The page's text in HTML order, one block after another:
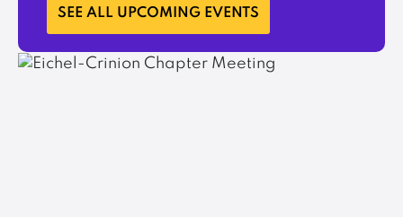
SEE ALL UPCOMING EVENTS